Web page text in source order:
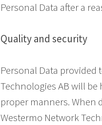
Personal Data after a
Quality and security
Personal Data provided
Technologies AB will
proper manners. When
Westermo Network